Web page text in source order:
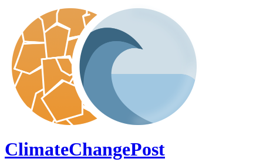
ClimateChangePost